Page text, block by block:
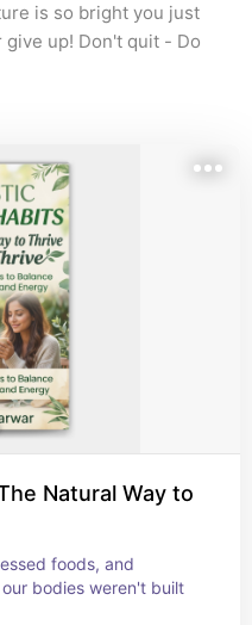
is so bright you just
up! Don't quit - Do
Natural Way to
foods, and
bodies weren't built